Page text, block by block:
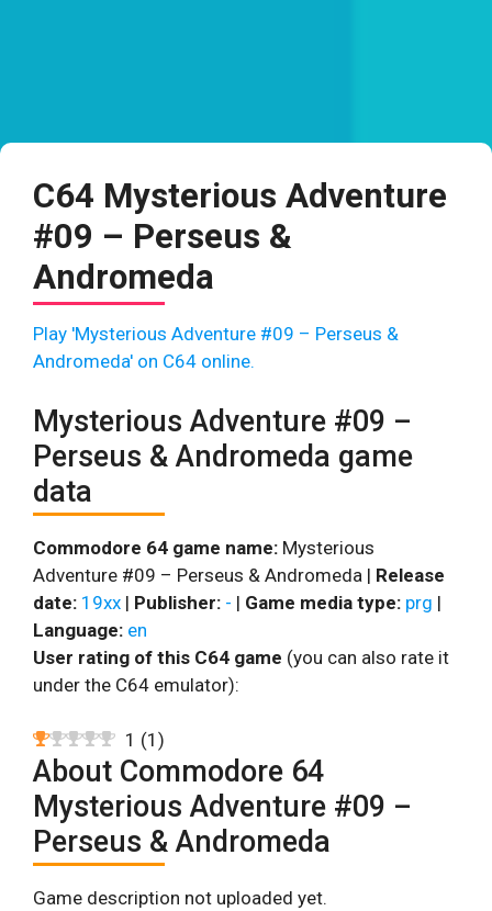
C64 Mysterious Adventure
#09 – Perseus &
Andromeda
Play 'Mysterious Adventure #09 – Perseus &
Andromeda' on C64 online.
Mysterious Adventure #09 –
Perseus & Andromeda game
data
Commodore 64 game name: Mysterious
Adventure #09 – Perseus & Andromeda | Release
date: 19xx | Publisher: - | Game media type: prg |
Language: en
User rating of this C64 game (you can also rate it
under the C64 emulator):
1 (1 )
About Commodore 64
Mysterious Adventure #09 –
Perseus & Andromeda
Game description not uploaded yet.